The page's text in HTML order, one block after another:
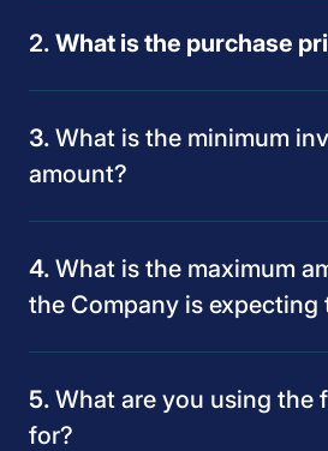
What is the purchase
What is the minimum
amount?
What is the maximum
the Company is expecting
What are you using the
for?